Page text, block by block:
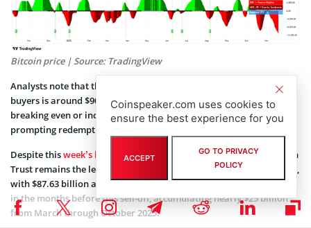
Bitcoin price | Source: TradingView
Analysts note that the average purchase price for spot Bitcoin ETF
buyers is around $90,146, suggesting many investors are either
breaking even or incurring losses at current levels, possibly
prompting redemptions.
Despite thisweek’s heavy withdrawals
, BlackRock’s iShares Bitcoin
Trust remains the leading Bitcoin ETF by assets under management,
with $87.63 billion as of Nov. 19. The fund had seen strong inflows
in the months before this sell-off, accumulating nearly $25 billion
from March through October 2025.
Coinspeaker.com uses cookies to
ensure the best experience for you
ACCEPT
GO TO PRIVACY
POLICY